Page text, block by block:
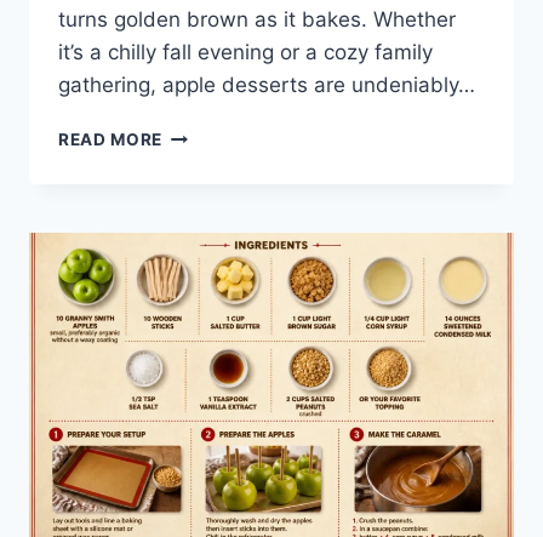
turns golden brown as it bakes. Whether
it’s a chilly fall evening or a cozy family
gathering, apple desserts are undeniably…
READ MORE APPLE